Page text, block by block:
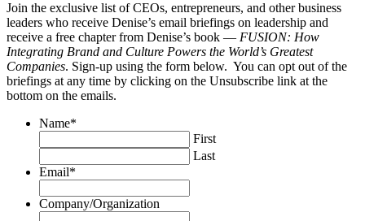
Join the exclusive list of CEOs, entrepreneurs, and other business
leaders who receive Denise’s email briefings on leadership and
receive a free chapter from Denise’s book — FUSION: How
Integrating Brand and Culture Powers the World’s Greatest
Companies. Sign-up using the form below. You can opt out of the
briefings at any time by clicking on the Unsubscribe link at the
bottom on the emails.
Name*
First
Last
Email*
Company/Organization